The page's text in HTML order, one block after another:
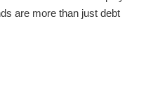
are more than just debt